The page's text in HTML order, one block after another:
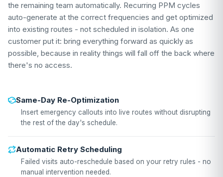
the remaining team automatically. Recurring PPM cycles
auto-generate at the correct frequencies and get optimized
into existing routes - not scheduled in isolation. As one
customer put it: bring everything forward as quickly as
possible, because in reality things will fall off the back where
there's no access.
Same-Day Re-Optimization
Insert emergency callouts into live routes without disrupting
the rest of the day's schedule.
Automatic Retry Scheduling
Failed visits auto-reschedule based on your retry rules - no
manual intervention needed.